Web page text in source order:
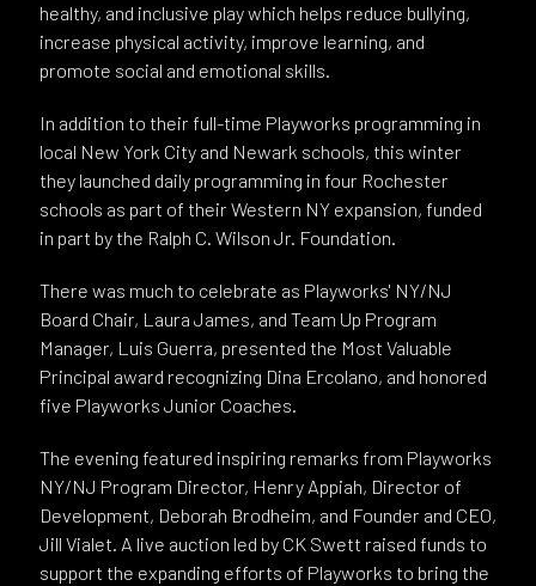
healthy, and inclusive play which helps reduce bullying,
increase physical activity, improve learning, and
promote social and emotional skills.
In addition to their full-time Playworks programming in
local New York City and Newark schools, this winter
they launched daily programming in four Rochester
schools as part of their Western NY expansion, funded
in part by the Ralph C. Wilson Jr. Foundation.
There was much to celebrate as Playworks' NY/NJ
Board Chair, Laura James, and Team Up Program
Manager, Luis Guerra, presented the Most Valuable
Principal award recognizing Dina Ercolano, and honored
five Playworks Junior Coaches.
The evening featured inspiring remarks from Playworks
NY/NJ Program Director, Henry Appiah, Director of
Development, Deborah Brodheim, and Founder and CEO,
Jill Vialet. A live auction led by CK Swett raised funds to
support the expanding efforts of Playworks to bring the